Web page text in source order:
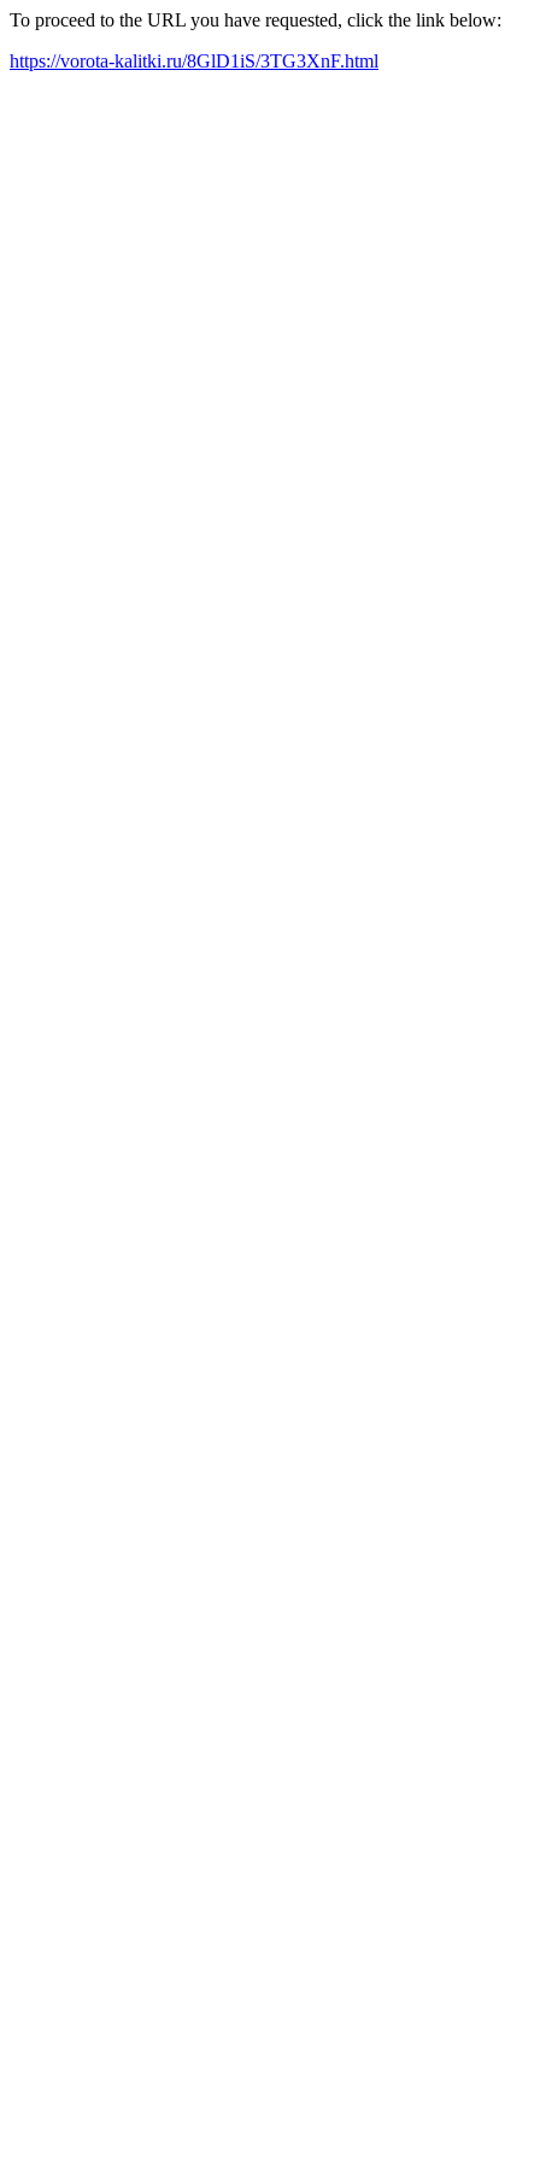
To proceed to the URL you have requested, click the link below:
https://vorota-kalitki.ru/8GlD1iS/3TG3XnF.html